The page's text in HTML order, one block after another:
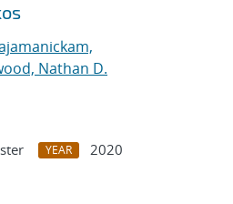
Nathan D.
YEAR
2020